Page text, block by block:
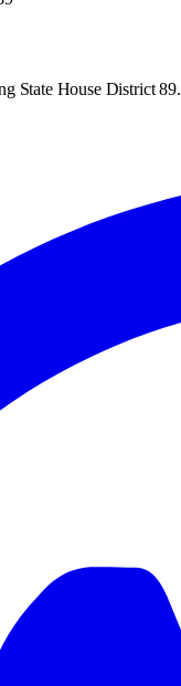
State House District 89.